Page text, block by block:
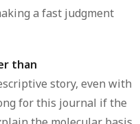
a fast judgment
than
story, even with
for this journal if the